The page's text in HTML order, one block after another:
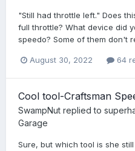
"Still had throttle left." Does
full throttle? What device did
speedo? Some of them don't
August 30, 2022 64
Cool tool-Craftsman
SwampNut replied to
Garage
Sure, but which tool is she